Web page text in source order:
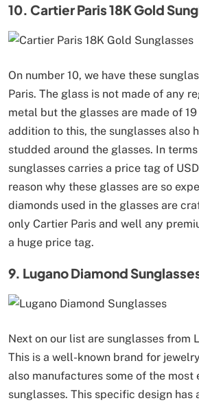
10. Cartier Paris 18K Gold
On number 10, we have these
Paris. The glass is not made of any
metal but the glasses are made of
addition to this, the sunglasses also
studded around the glasses. In
sunglasses carries a price tag of
reason why these glasses are so
diamonds used in the glasses are
only Cartier Paris and well any
a huge price tag.
9. Lugano Diamond
Next on our list are sunglasses from
This is a well-known brand for
also manufactures some of the most
sunglasses. This specific design has